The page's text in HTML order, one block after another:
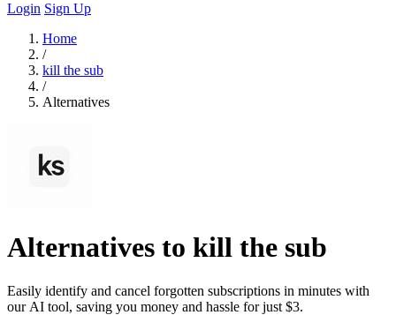
Login Sign Up
Home
/
kill the sub
/
Alternatives
Alternatives to kill the sub
Easily identify and cancel forgotten subscriptions in minutes with
our AI tool, saving you money and hassle for just $3.